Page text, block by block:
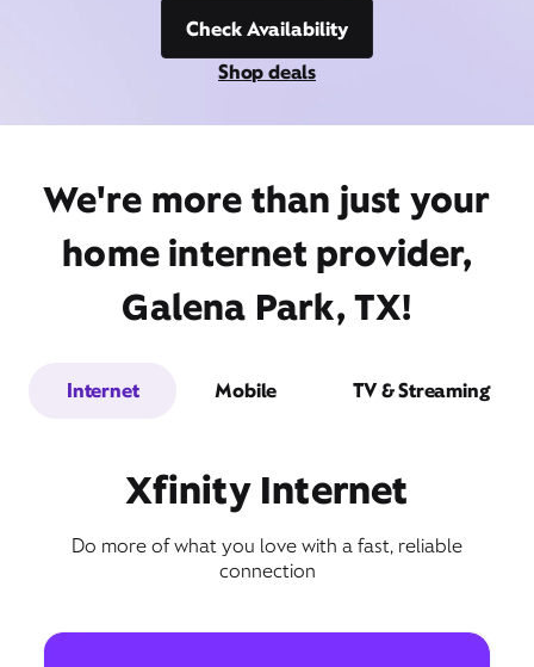
Check Availability
Shop deals
We're more than just your
home internet provider,
Galena Park, TX!
Internet Mobile TV & Streaming
Xfinity Internet
Do more of what you love with a fast, reliable
connection